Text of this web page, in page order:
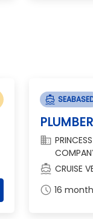
directions_boat
PLUMBER
domain
directions_boat CRUISE
schedule 16